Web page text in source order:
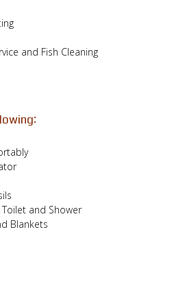
and Fish Cleaning
and Shower
Blankets